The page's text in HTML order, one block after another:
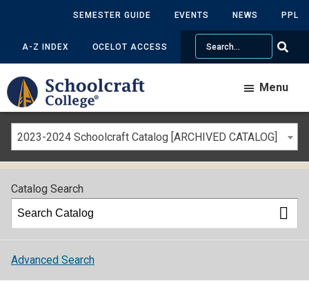
SEMESTER GUIDE EVENTS NEWS PPL
A-Z INDEX OCELOT ACCESS
Search
Menu
2023-2024 Schoolcraft Catalog [ARCHIVED CATALOG]
Catalog Search
Advanced Search